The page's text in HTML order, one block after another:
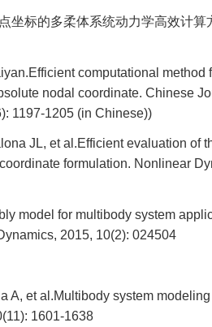
坐标的多柔体系统动力学高效计算
computational method
nodal coordinate. Chinese
1197-1205 (in Chinese))
JL, et al.Efficient evaluation of
formulation. Nonlinear
model for multibody system
2015, 10(2): 024504
A, et al.Multibody system
1601-1638